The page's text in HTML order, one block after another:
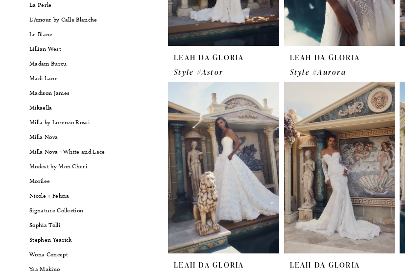
La Perle
L'Amour by Calla Blanche
Le Blanc
Lillian West
Madam Burcu
Madi Lane
Madison James
Mikaella
Milla by Lorenzo Rossi
Milla Nova
Milla Nova - White and Lace
Modest by Mon Cheri
Morilee
Nicole + Felicia
Signature Collection
Sophia Tolli
Stephen Yearick
Wona Concept
Ysa Makino
LEAH DA GLORIA
Style #Astor
LEAH DA GLORIA
Style #Aurora
LEAH DA GLORIA
LEAH DA GLORIA